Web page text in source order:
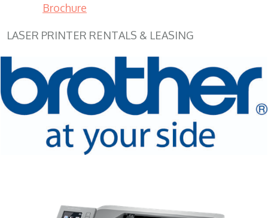
Brochure
LASER PRINTER RENTALS & LEASING